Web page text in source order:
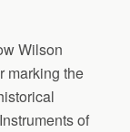
Wilson
marking the
of